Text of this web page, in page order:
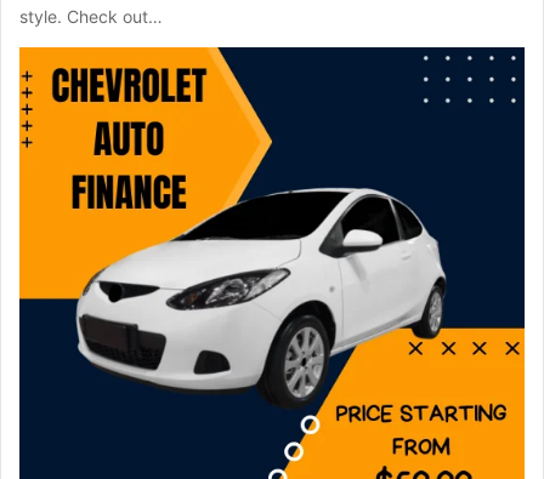
style. Check out…